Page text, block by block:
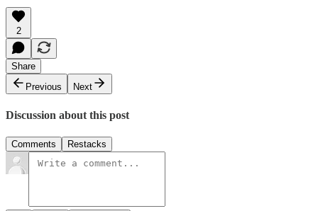
2
Share
Previous
Next
Discussion about this post
Comments Restacks